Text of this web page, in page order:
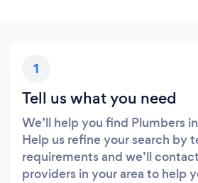
1
Tell us what you need
We’ll help you find Plumbers
Help us refine your search by
requirements and we’ll
providers in your area to help